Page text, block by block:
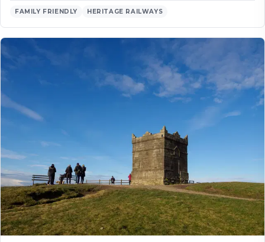
FAMILY FRIENDLY HERITAGE RAILWAYS